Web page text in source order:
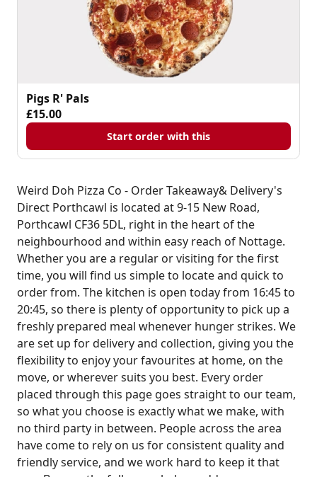
Pigs R' Pals
£15.00
Start order with this
Weird Doh Pizza Co - Order Takeaway& Delivery's
Direct Porthcawl is located at 9-15 New Road,
Porthcawl CF36 5DL, right in the heart of the
neighbourhood and within easy reach of Nottage.
Whether you are a regular or visiting for the first
time, you will find us simple to locate and quick to
order from. The kitchen is open today from 16:45 to
20:45, so there is plenty of opportunity to pick up a
freshly prepared meal whenever hunger strikes. We
are set up for delivery and collection, giving you the
flexibility to enjoy your favourites at home, on the
move, or wherever suits you best. Every order
placed through this page goes straight to our team,
so what you choose is exactly what we make, with
no third party in between. People across the area
have come to rely on us for consistent quality and
friendly service, and we work hard to keep it that